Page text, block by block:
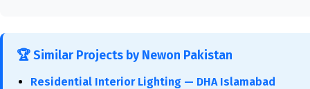
🏆 Similar Projects by Newon Pakistan
Residential Interior Lighting — DHA Islamabad